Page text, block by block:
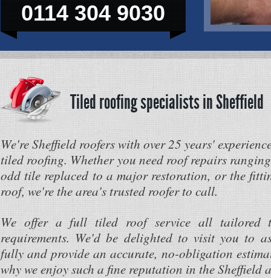
0114 304 9030
Tiled roofing specialists in Sheffield
We're Sheffield roofers with over 25 years'
tiled roofing. Whether you need roof repairs
odd tile replaced to a major restoration, or the
roof, we're the area's trusted roofer to call.
We offer a full tiled roof service all tailored
requirements. We'd be delighted to visit you to
fully and provide an accurate, no-obligation
why we enjoy such a fine reputation in the Sheffield